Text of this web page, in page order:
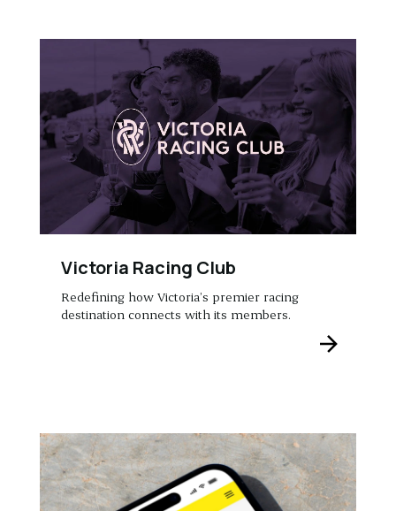
Victoria Racing Club
Redefining how Victoria’s premier racing
destination connects with its members.